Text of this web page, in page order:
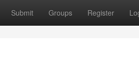
Submit Groups Register